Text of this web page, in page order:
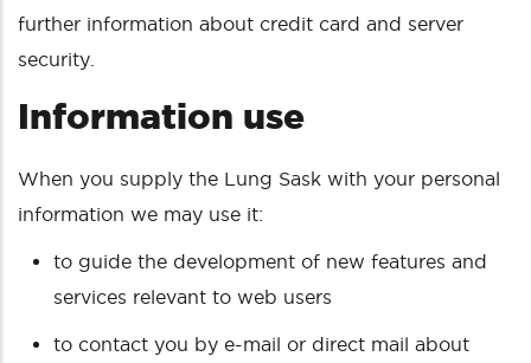
further information about credit card and server
security.
Information use
When you supply the Lung Sask with your personal
information we may use it:
to guide the development of new features and
services relevant to web users
to contact you by e-mail or direct mail about